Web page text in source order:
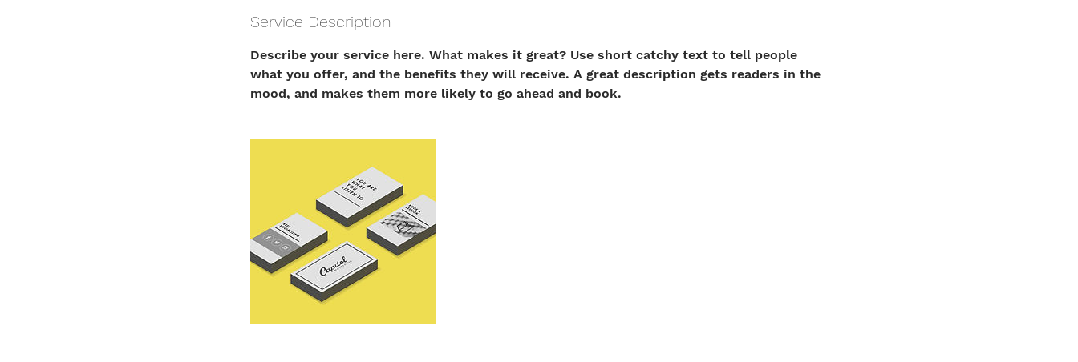
Service Description
Describe your service here. What makes it great? Use short catchy text to tell people
what you offer, and the benefits they will receive. A great description gets readers in the
mood, and makes them more likely to go ahead and book.